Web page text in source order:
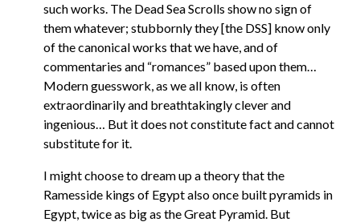
such works. The Dead Sea Scrolls show no sign of
them whatever; stubbornly they [the DSS] know only
of the canonical works that we have, and of
commentaries and “romances” based upon them…
Modern guesswork, as we all know, is often
extraordinarily and breathtakingly clever and
ingenious… But it does not constitute fact and cannot
substitute for it.
I might choose to dream up a theory that the
Ramesside kings of Egypt also once built pyramids in
Egypt, twice as big as the Great Pyramid. But